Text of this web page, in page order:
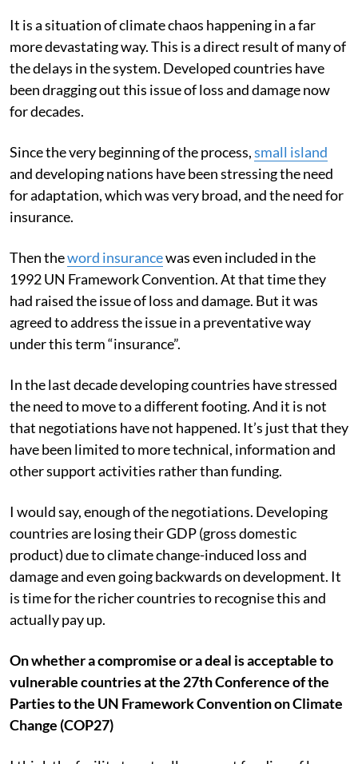
It is a situation of climate chaos happening in a far
more devastating way. This is a direct result of many of
the delays in the system. Developed countries have
been dragging out this issue of loss and damage now
for decades.
Since the very beginning of the process,small island
and developing nations have been stressing the need
for adaptation, which was very broad, and the need for
insurance.
Then theword insurancewas even included in the
1992 UN Framework Convention. At that time they
had raised the issue of loss and damage. But it was
agreed to address the issue in a preventative way
under this term “insurance”.
In the last decade developing countries have stressed
the need to move to a different footing. And it is not
that negotiations have not happened. It’s just that they
have been limited to more technical, information and
other support activities rather than funding.
I would say, enough of the negotiations. Developing
countries are losing their GDP (gross domestic
product) due to climate change-induced loss and
damage and even going backwards on development. It
is time for the richer countries to recognise this and
actually pay up.
On whether a compromise or a deal is acceptable to
vulnerable countries at the 27th Conference of the
Parties to the UN Framework Convention on Climate
Change (COP27)